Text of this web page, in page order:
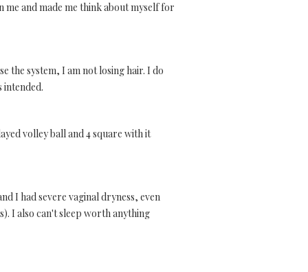
and made me think about myself for
the system, I am not losing hair. I do
intended.
volley ball and 4 square with it
I had severe vaginal dryness, even
I also can't sleep worth anything